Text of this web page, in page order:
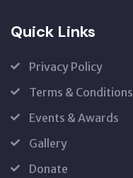
Quick Links
Privacy Policy
Terms & Conditions
Events & Awards
Gallery
Donate